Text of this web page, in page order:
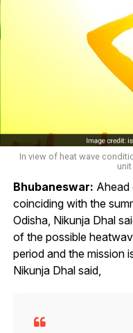
In view of heat wave
Bhubaneswar: Ahead
coinciding with the
Odisha, Nikunja Dhal
of the possible
period and the mission
Nikunja Dhal said,